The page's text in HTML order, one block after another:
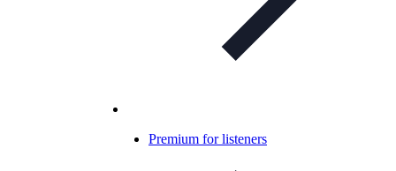
Premium for listeners